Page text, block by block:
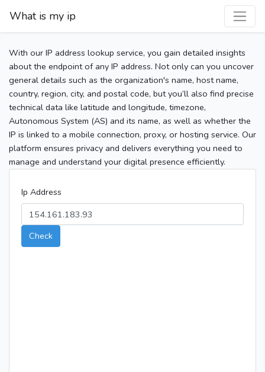
What is my ip
With our IP address lookup service, you gain detailed insights
about the endpoint of any IP address. Not only can you uncover
general details such as the organization's name, host name,
country, region, city, and postal code, but you’ll also find precise
technical data like latitude and longitude, timezone,
Autonomous System (AS) and its name, as well as whether the
IP is linked to a mobile connection, proxy, or hosting service. Our
platform ensures privacy and delivers everything you need to
manage and understand your digital presence efficiently.
Ip Address
Check